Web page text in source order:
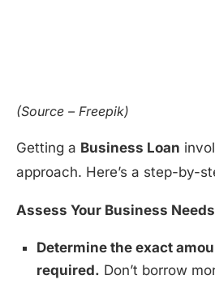
(Source – Freepik)
Getting a Business Loan
approach. Here’s a step-by-
Assess Your Business
Determine the exact
required. Don’t borrow